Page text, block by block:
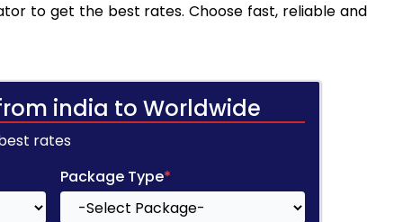
to get the best rates. Choose fast, reliable and
india to Worldwide
rates
Package Type*